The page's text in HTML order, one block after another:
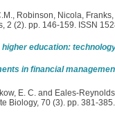
Robinson, Nicola Franks,
2 (2). pp. 146-159. ISSN
education:
in financial
E. C. and Eales-
Biology, 70 (3). pp. 381-